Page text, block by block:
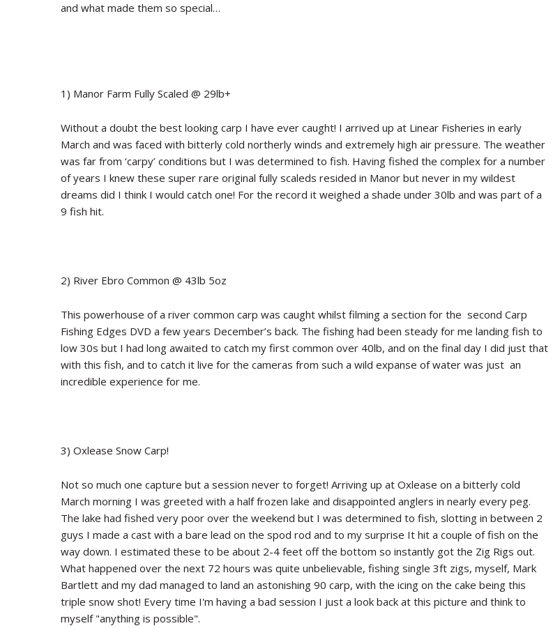
and what made them so special…
1) Manor Farm Fully Scaled @ 29lb+
Without a doubt the best looking carp I have ever caught! I arrived up at Linear Fisheries in early
March and was faced with bitterly cold northerly winds and extremely high air pressure. The weather
was far from ‘carpy’ conditions but I was determined to fish. Having fished the complex for a number
of years I knew these super rare original fully scaleds resided in Manor but never in my wildest
dreams did I think I would catch one! For the record it weighed a shade under 30lb and was part of a
9 fish hit.
2) River Ebro Common @ 43lb 5oz
This powerhouse of a river common carp was caught whilst filming a section for the second Carp
Fishing Edges DVD a few years December’s back. The fishing had been steady for me landing fish to
low 30s but I had long awaited to catch my first common over 40lb, and on the final day I did just that
with this fish, and to catch it live for the cameras from such a wild expanse of water was just an
incredible experience for me.
3) Oxlease Snow Carp!
Not so much one capture but a session never to forget! Arriving up at Oxlease on a bitterly cold
March morning I was greeted with a half frozen lake and disappointed anglers in nearly every peg.
The lake had fished very poor over the weekend but I was determined to fish, slotting in between 2
guys I made a cast with a bare lead on the spod rod and to my surprise It hit a couple of fish on the
way down. I estimated these to be about 2-4 feet off the bottom so instantly got the Zig Rigs out.
What happened over the next 72 hours was quite unbelievable, fishing single 3ft zigs, myself, Mark
Bartlett and my dad managed to land an astonishing 90 carp, with the icing on the cake being this
triple snow shot! Every time I'm having a bad session I just a look back at this picture and think to
myself "anything is possible".